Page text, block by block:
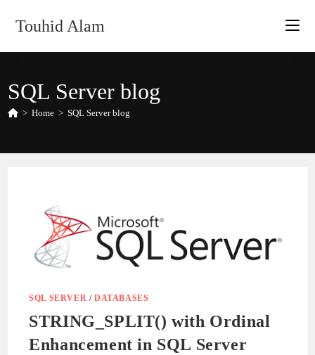
Touhid Alam
SQL Server blog
> Home > SQL Server blog
SQL SERVER /DATABASES
STRING_SPLIT() with Ordinal
Enhancement in SQL Server